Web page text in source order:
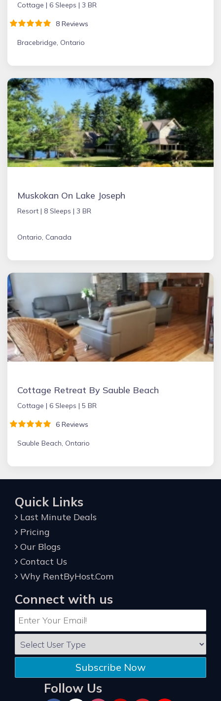
Cottage | 6 Sleeps | 3 BR
8 Reviews
Bracebridge, Ontario
Muskokan On Lake Joseph
Resort | 8 Sleeps | 3 BR
Ontario, Canada
Cottage Retreat By Sauble Beach
Cottage | 6 Sleeps | 5 BR
6 Reviews
Sauble Beach, Ontario
Quick Links
Last Minute Deals
Pricing
Our Blogs
Contact Us
Why RentByHost.Com
Connect with us
Subscribe Now
Follow Us